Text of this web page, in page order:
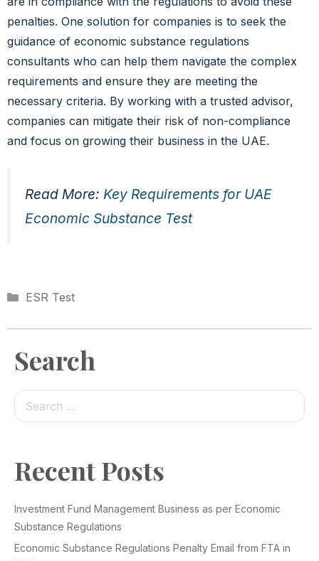
penalties. One solution for companies is to seek the
guidance of economic substance regulations
consultants who can help them navigate the complex
requirements and ensure they are meeting the
necessary criteria. By working with a trusted advisor,
companies can mitigate their risk of non-compliance
and focus on growing their business in the UAE.
Read More: Key Requirements for UAE
Economic Substance Test
ESR Test
Search
Recent Posts
Investment Fund Management Business as per Economic
Substance Regulations
Economic Substance Regulations Penalty Email from FTA in